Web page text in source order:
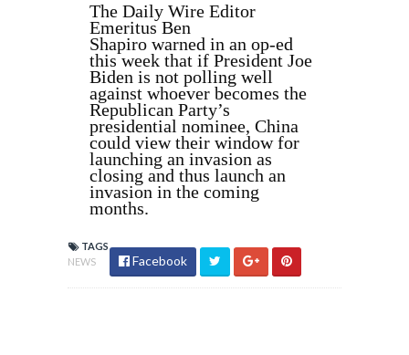
The Daily Wire Editor
Emeritus Ben
Shapiro warned in an op-ed
this week that if President Joe
Biden is not polling well
against whoever becomes the
Republican Party’s
presidential nominee, China
could view their window for
launching an invasion as
closing and thus launch an
invasion in the coming
months.
TAGS
NEWS
Facebook